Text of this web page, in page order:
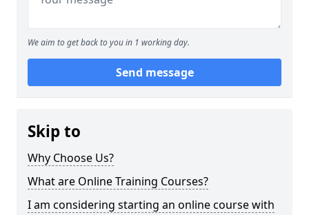
We aim to get back to you in 1 working day.
Send message
Skip to
Why Choose Us?
What are Online Training Courses?
I am considering starting an online course with